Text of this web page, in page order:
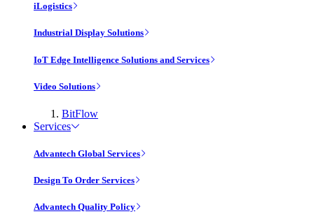
iLogistics
Industrial Display Solutions
IoT Edge Intelligence Solutions and Services
Video Solutions
BitFlow
Services
Advantech Global Services
Design To Order Services
Advantech Quality Policy